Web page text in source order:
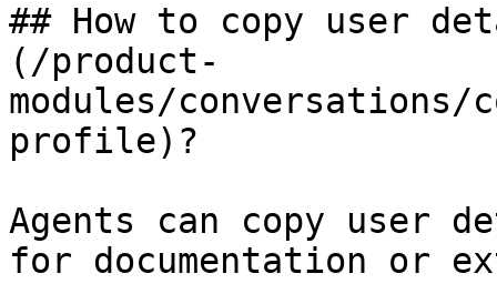
## How to copy user
(/product-
modules/conversations/
profile)?
Agents can copy user
for documentation or